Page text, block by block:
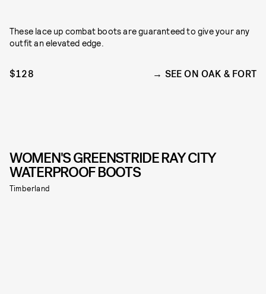
These lace up combat boots are guaranteed to give your any
outfit an elevated edge.
$128 SEE ON OAK & FORT
WOMEN'S GREENSTRIDE RAY CITY
WATERPROOF BOOTS
Timberland